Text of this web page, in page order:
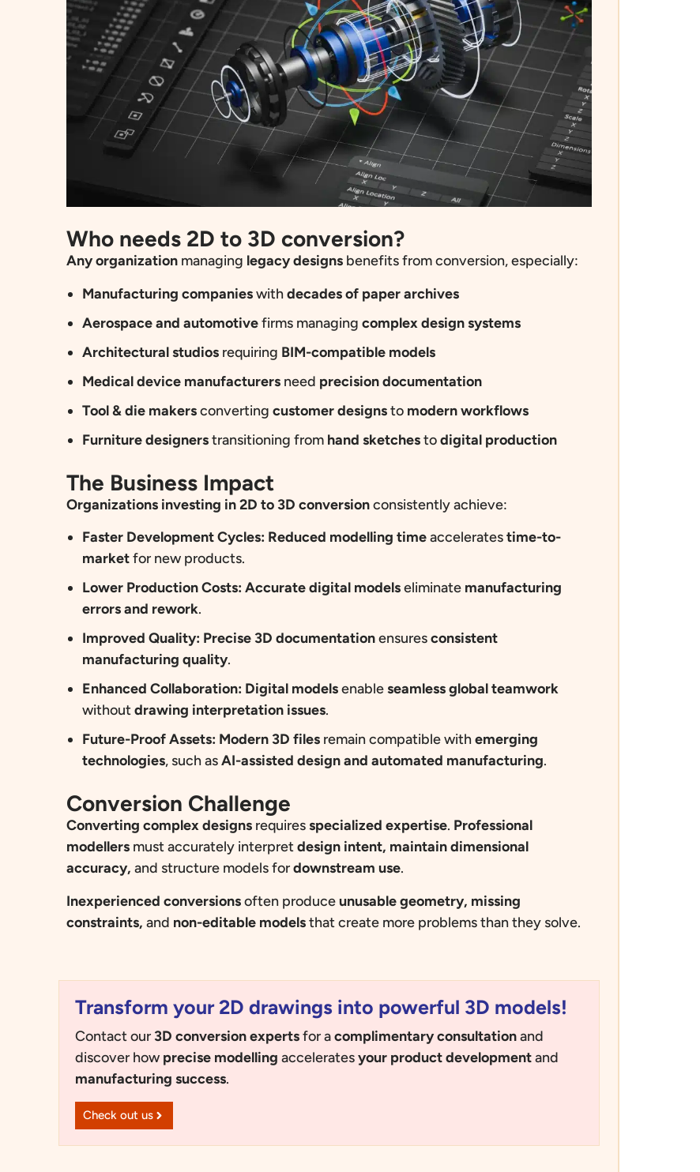
Who needs 2D to 3D conversion?
Anyorganizationmanaging legacy designsbenefits from conversion,especially:
Manufacturing companieswithdecades of paper archives
Aerospace and automotivefirms managing complex design systems
Architectural studiosrequiring BIM-compatible models
Medical device manufacturersneed precision documentation
Tool & die makersconverting customer designsto modern workflows
Furniture designerstransitioning from hand sketchestodigital production
The Business Impact
Organizationsinvesting in 2D to 3D conversionconsistently achieve:
Faster Development Cycles: Reduced modelling timeacceleratestime-to-
marketfor new products.
Lower Production Costs: Accurate digital modelseliminate manufacturing
errors and rework.
Improved Quality: Precise 3D documentationensuresconsistent
manufacturing quality.
Enhanced Collaboration: Digital modelsenableseamless global teamwork
withoutdrawing interpretation issues.
Future-Proof Assets: Modern 3D filesremain compatible withemerging
technologies, such asAI-assisted design and automated manufacturing.
Conversion Challenge
Converting complex designsrequiresspecialized expertise. Professional
modellersmust accurately interpretdesign intent, maintain dimensional
accuracy, and structure models fordownstream use.
Inexperienced conversionsoften produceunusable geometry, missing
constraints, and non-editable modelsthat create more problems than they solve.
Transform your 2D drawings into powerful 3D models!
Contact our3D conversion expertsfor acomplimentary consultationand
discover how precise modelling acceleratesyour product developmentand
manufacturing success.
Check out us